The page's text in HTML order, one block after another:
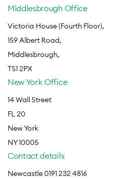
Middlesbrough Office
Victoria House (Fourth Floor),
159 Albert Road,
Middlesbrough,
TS1 2PX
New York Office
14 Wall Street
FL 20
New York
NY 10005
Contact details
Newcastle 0191 232 4816